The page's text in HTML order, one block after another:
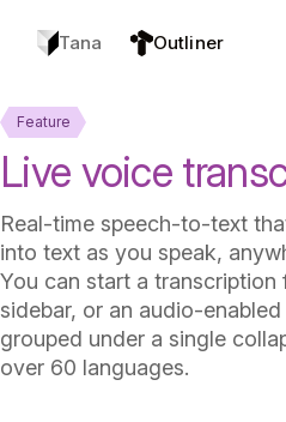
Tana Outliner
Feature
Live voice
Real-time speech-to-text
into text as you speak,
You can start a transcription
sidebar, or an audio-
grouped under a single
over 60 languages.